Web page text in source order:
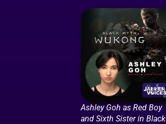
Ashley Goh as Red Boy
and Sixth Sister in Black